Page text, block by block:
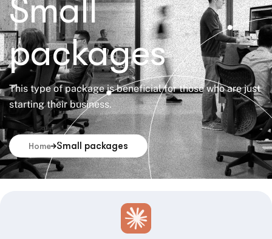
Small
packages
This type of package is beneficial for those who are just
starting their business.
Home Small packages